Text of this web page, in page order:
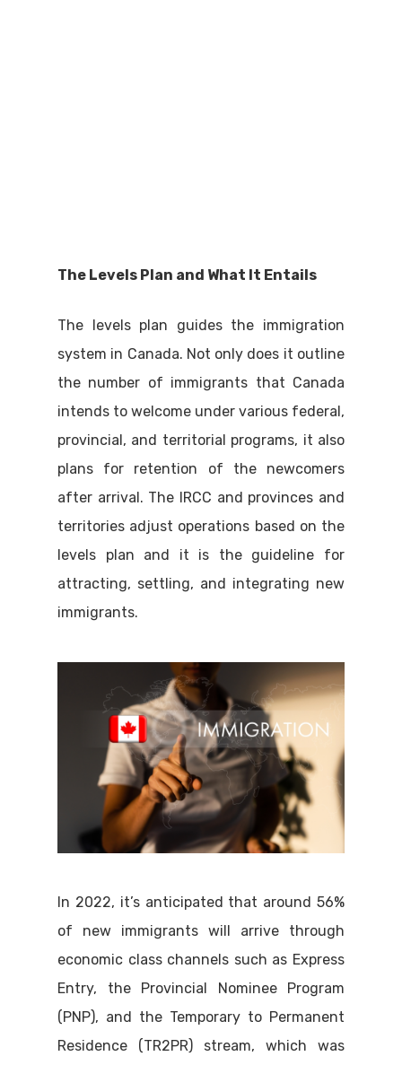
The Levels Plan and What It Entails
The levels plan guides the immigration
system in Canada. Not only does it outline
the number of immigrants that Canada
intends to welcome under various federal,
provincial, and territorial programs, it also
plans for retention of the newcomers
after arrival. The IRCC and provinces and
territories adjust operations based on the
levels plan and it is the guideline for
attracting, settling, and integrating new
immigrants.
In 2022, it’s anticipated that around 56%
of new immigrants will arrive through
economic class channels such as Express
Entry, the Provincial Nominee Program
(PNP), and the Temporary to Permanent
Residence (TR2PR) stream, which was